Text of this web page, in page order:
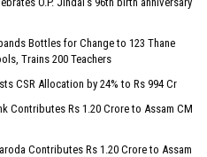
Bottles for Change to 123 Thane
Trains 200 Teachers
CSR Allocation by 24% to Rs 994 Cr
Contributes Rs 1.20 Crore to Assam CM
Contributes Rs 1.20 Crore to Assam